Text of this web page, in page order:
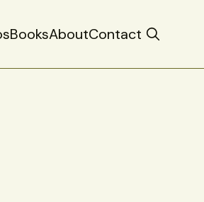
BooksAboutContact